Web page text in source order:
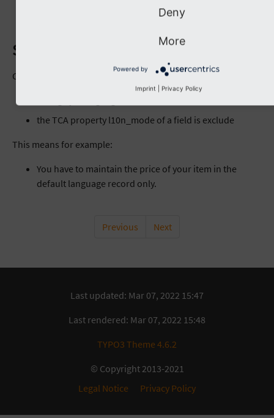
https://docs.typo3.org/typo3cms/
Sample Workflow
Caddy takes the value from the default record, if
the TCA property l10n_mode of a field is exclude
This means for example:
You have to maintain the price of your item in the
default language record only.
Previous Next
Last updated: Mar 07, 2022 15:47
Last rendered: Mar 07, 2022 15:48
TYPO3 Theme 4.6.2
© Copyright 2013-2021
Legal Notice
Privacy Policy
Deny
More
Powered by
Imprint Privacy Policy